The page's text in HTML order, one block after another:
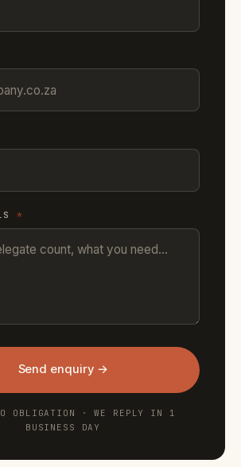
*
Send enquiry →
OBLIGATION · WE REPLY IN 1
BUSINESS DAY